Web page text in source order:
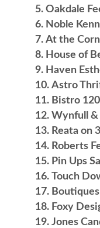
Oakdale
Noble
At the
House of
Haven
Astro
Bistro 120
Wynfull &
Reata on
Roberts
Pin Ups
Touch
Foxy
Jones